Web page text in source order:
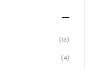
(13)
(4)